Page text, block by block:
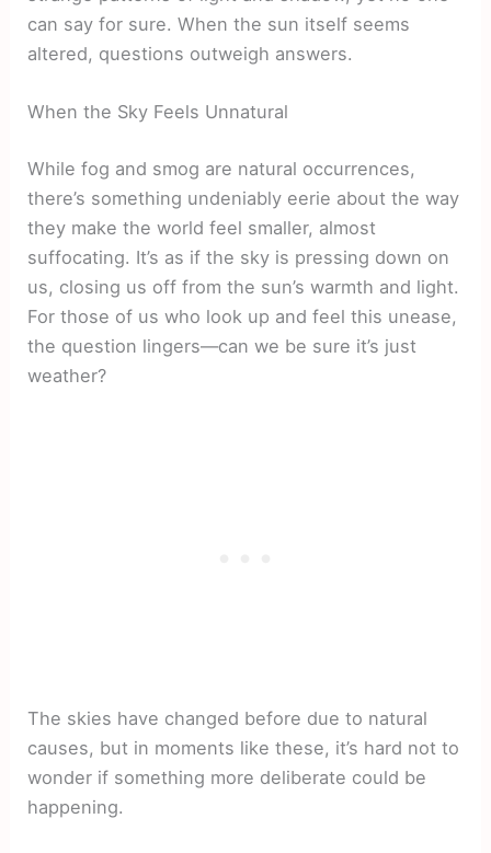
can say for sure. When the sun itself seems
altered, questions outweigh answers.
When the Sky Feels Unnatural
While fog and smog are natural occurrences,
there’s something undeniably eerie about the way
they make the world feel smaller, almost
suffocating. It’s as if the sky is pressing down on
us, closing us off from the sun’s warmth and light.
For those of us who look up and feel this unease,
the question lingers—can we be sure it’s just
weather?
The skies have changed before due to natural
causes, but in moments like these, it’s hard not to
wonder if something more deliberate could be
happening.